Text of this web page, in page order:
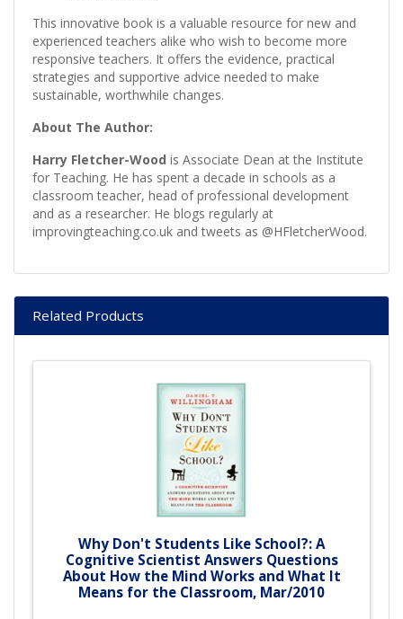
This innovative book is a valuable resource for new and
experienced teachers alike who wish to become more
responsive teachers. It offers the evidence, practical
strategies and supportive advice needed to make
sustainable, worthwhile changes.
About The Author:
Harry Fletcher-Wood is Associate Dean at the Institute
for Teaching. He has spent a decade in schools as a
classroom teacher, head of professional development
and as a researcher. He blogs regularly at
improvingteaching.co.uk and tweets as @HFletcherWood.
Related Products
Why Don't Students Like School?: A
Cognitive Scientist Answers Questions
About How the Mind Works and What It
Means for the Classroom, Mar/2010